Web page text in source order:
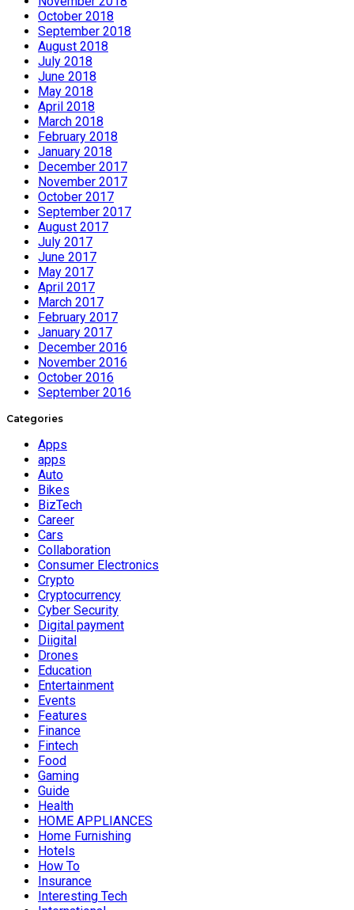
October 2018
September 2018
August 2018
July 2018
June 2018
May 2018
April 2018
March 2018
February 2018
January 2018
December 2017
November 2017
October 2017
September 2017
August 2017
July 2017
June 2017
May 2017
April 2017
March 2017
February 2017
January 2017
December 2016
November 2016
October 2016
September 2016
Categories
Apps
apps
Auto
Bikes
BizTech
Career
Cars
Collaboration
Consumer Electronics
Crypto
Cryptocurrency
Cyber Security
Digital payment
Diigital
Drones
Education
Entertainment
Events
Features
Finance
Fintech
Food
Gaming
Guide
Health
HOME APPLIANCES
Home Furnishing
Hotels
How To
Insurance
Interesting Tech